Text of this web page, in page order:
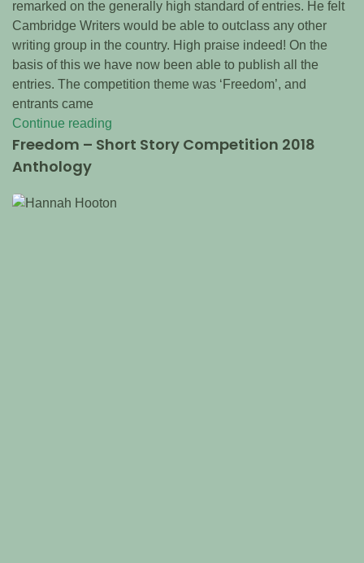
remarked on the generally high standard of entries. He felt
Cambridge Writers would be able to outclass any other
writing group in the country. High praise indeed! On the
basis of this we have now been able to publish all the
entries. The competition theme was ‘Freedom’, and
entrants came
Continue reading
Freedom – Short Story Competition 2018
Anthology